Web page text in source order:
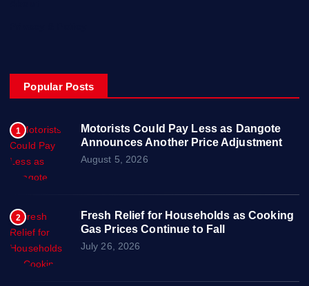
Popular Posts
1
Motorists Could Pay Less as Dangote
Announces Another Price Adjustment
August 5, 2026
2
Fresh Relief for Households as Cooking
Gas Prices Continue to Fall
July 26, 2026